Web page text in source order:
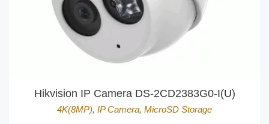
Hikvision IP Camera DS-2CD2383G0-I(U)
4K(8MP), IP Camera, MicroSD Storage